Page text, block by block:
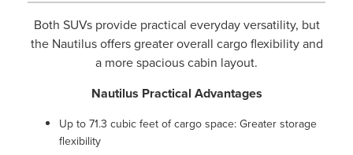
Both SUVs provide practical everyday versatility, but
the Nautilus offers greater overall cargo flexibility and
a more spacious cabin layout.
Nautilus Practical Advantages
Up to 71.3 cubic feet of cargo space: Greater storage
flexibility